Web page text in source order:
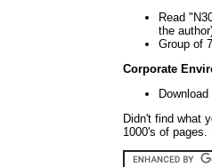
Read
the
Group of
Corporate
Didn't find what
1000's of